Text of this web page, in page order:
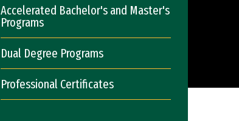
Accelerated Bachelor's and Master's
Programs
Dual Degree Programs
Professional Certificates